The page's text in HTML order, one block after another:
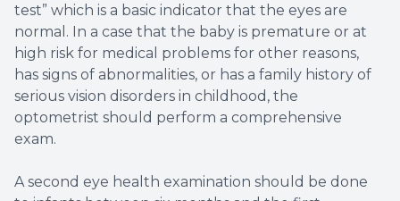
test” which is a basic indicator that the eyes are
normal. In a case that the baby is premature or at
high risk for medical problems for other reasons,
has signs of abnormalities, or has a family history of
serious vision disorders in childhood, the
optometrist should perform a comprehensive
exam.
A second eye health examination should be done